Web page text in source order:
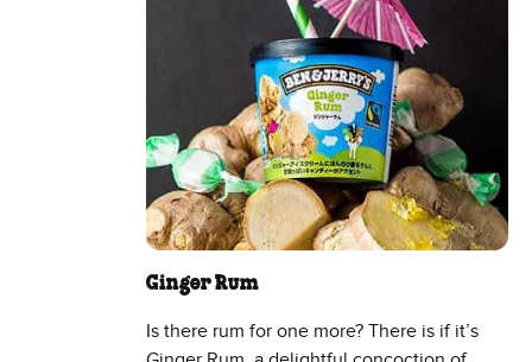
Ginger Rum
Is there rum for one more? There is if it’s